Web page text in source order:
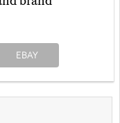
EBAY